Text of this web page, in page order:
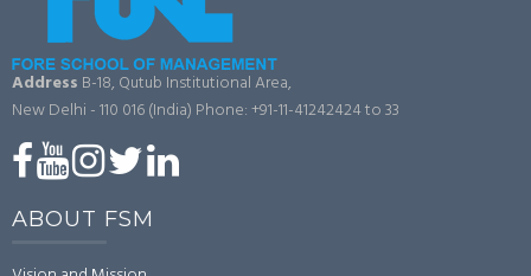
Address B-18, Qutub Institutional Area,
New Delhi - 110 016 (India) Phone: +91-11-41242424 to 33
ABOUT FSM